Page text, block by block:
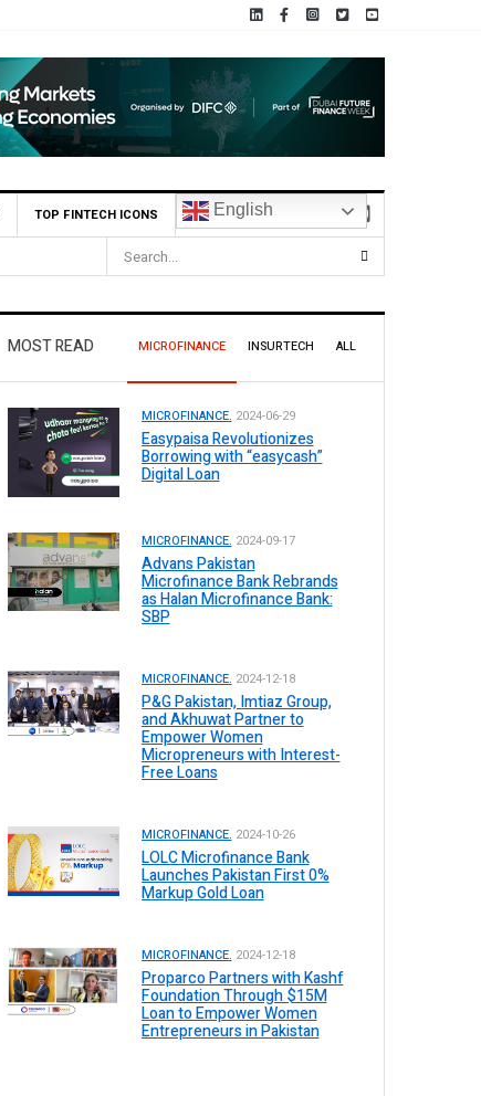
TOP FINTECH ICONS English
MCB Bank Reports Rs. 26.5 Billion Profit in H1 2026, Declares
MOST READ MICROFINANCE INSURTECH ALL
MICROFINANCE. 2024-06-29
Easypaisa Revolutionizes
Borrowing with “easycash”
Digital Loan
MICROFINANCE. 2024-09-17
Advans Pakistan
Microfinance Bank Rebrands
as Halan Microfinance Bank:
SBP
MICROFINANCE. 2024-12-18
P&G Pakistan, Imtiaz Group,
and Akhuwat Partner to
Empower Women
Micropreneurs with Interest-
Free Loans
MICROFINANCE. 2024-10-26
LOLC Microfinance Bank
Launches Pakistan First 0%
Markup Gold Loan
MICROFINANCE. 2024-12-18
Proparco Partners with Kashf
Foundation Through $15M
Loan to Empower Women
Entrepreneurs in Pakistan